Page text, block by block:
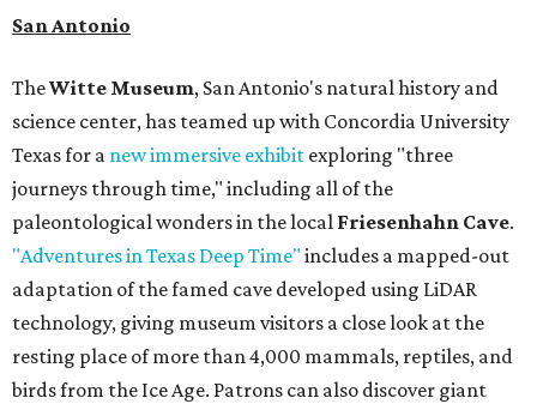
San Antonio
TheWitte Museum, San Antonio's natural history and
science center, has teamed up with Concordia University
Texas for a new immersive exhibit exploring "three
journeys through time," including all of the
paleontological wonders in the local Friesenhahn Cave.
"Adventures in Texas Deep Time" includes a mapped-out
adaptation of the famed cave developed using LiDAR
technology, giving museum visitors a close look at the
resting place of more than 4,000 mammals, reptiles, and
birds from the Ice Age. Patrons can also discover giant